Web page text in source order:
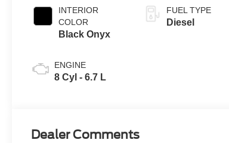
INTERIOR
COLOR
Black Onyx
ENGINE
8 Cyl - 6.7 L
FUEL TYPE
Diesel
Dealer Comments